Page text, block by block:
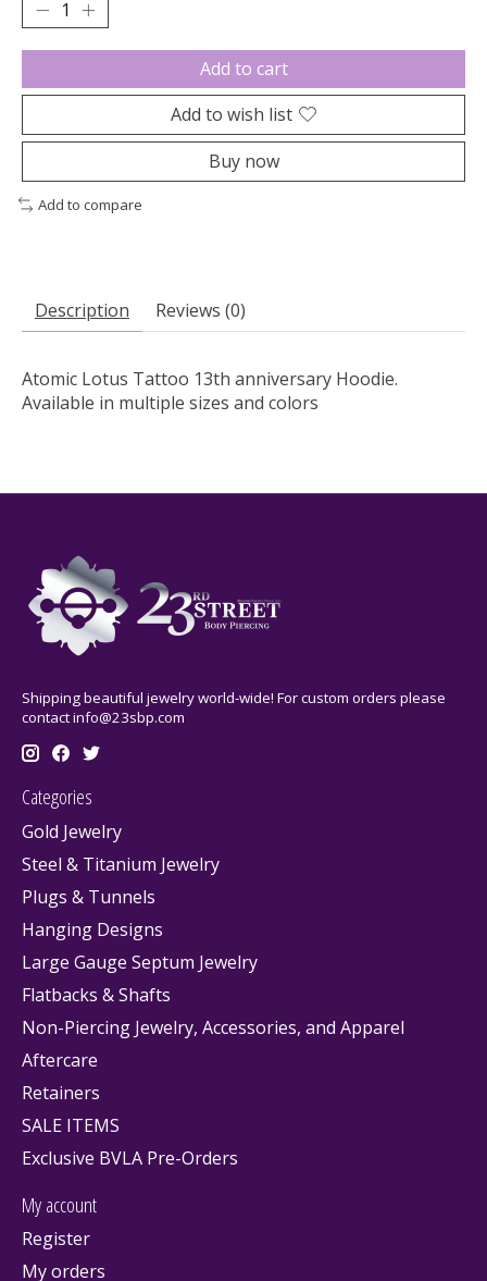
Add to cart
Add to wish list
Buy now
Add to compare
Description Reviews (0)
Atomic Lotus Tattoo 13th anniversary Hoodie.
Available in multiple sizes and colors
Shipping beautiful jewelry world-wide! For custom orders please
contactinfo@23sbp.com
Categories
Gold Jewelry
Steel & Titanium Jewelry
Plugs & Tunnels
Hanging Designs
Large Gauge Septum Jewelry
Flatbacks & Shafts
Non-Piercing Jewelry, Accessories, and Apparel
Aftercare
Retainers
SALE ITEMS
Exclusive BVLA Pre-Orders
My account
Register
My orders